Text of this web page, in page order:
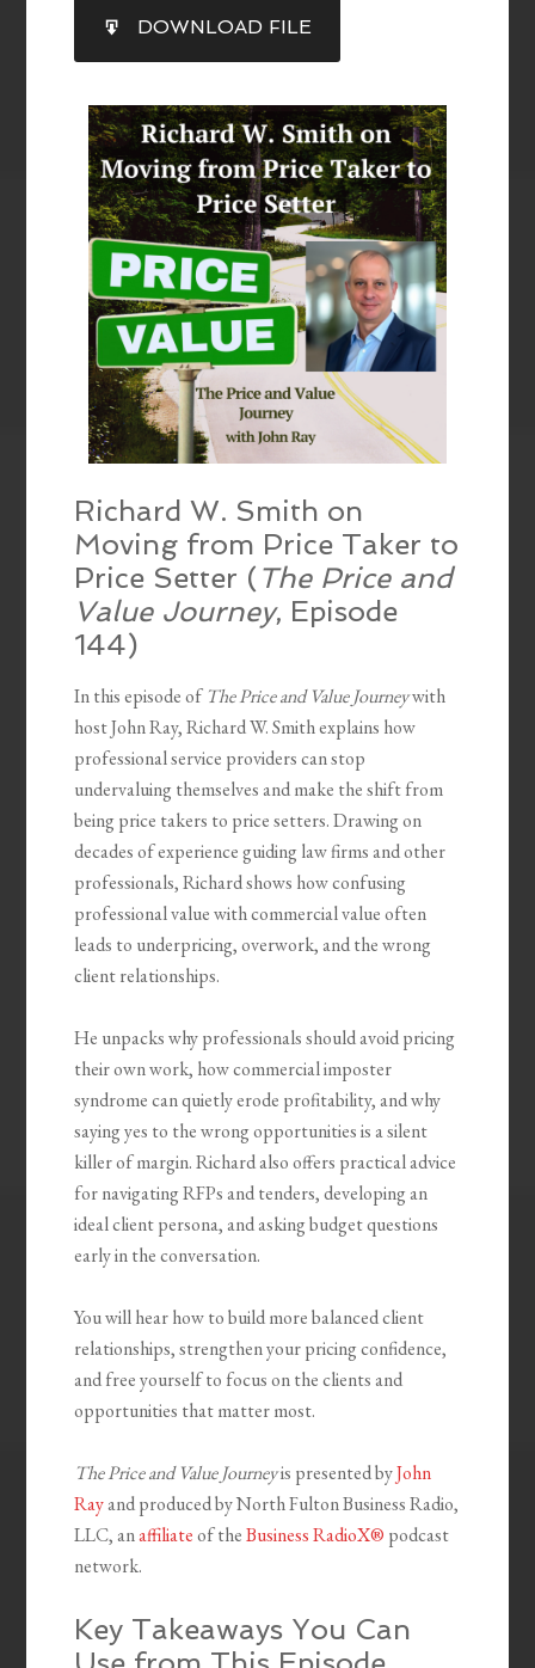
RSS FEED
SHARE
LINK
EMBED
DOWNLOAD FILE
Richard W. Smith on
Moving from Price Taker to
Price Setter ( The Price and
Value Journey, Episode
144)
In this episode of The Price and Value Journeywith
host John Ray, Richard W. Smith explains how
professional service providers can stop
undervaluing themselves and make the shift from
being price takers to price setters. Drawing on
decades of experience guiding law firms and other
professionals, Richard shows how confusing
professional value with commercial value often
leads to underpricing, overwork, and the wrong
client relationships.
He unpacks why professionals should avoid pricing
their own work, how commercial imposter
syndrome can quietly erode profitability, and why
saying yes to the wrong opportunities is a silent
killer of margin. Richard also offers practical advice
for navigating RFPs and tenders, developing an
ideal client persona, and asking budget questions
early in the conversation.
You will hear how to build more balanced client
relationships, strengthen your pricing confidence,
and free yourself to focus on the clients and
opportunities that matter most.
The Price and Value Journeyis presented byJohn
Rayand produced by North Fulton Business Radio,
LLC, anaffiliateof theBusiness RadioX® podcast
network.
Key Takeaways You Can